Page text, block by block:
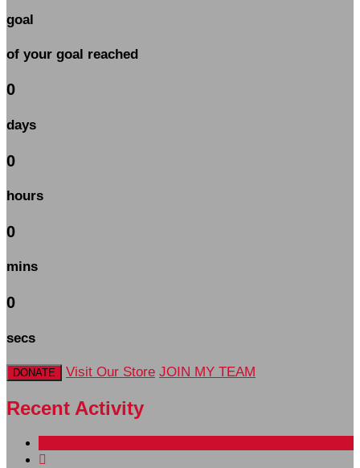
goal
of your goal reached
0
days
0
hours
0
mins
0
secs
DONATE Visit Our Store JOIN MY TEAM
Recent Activity
